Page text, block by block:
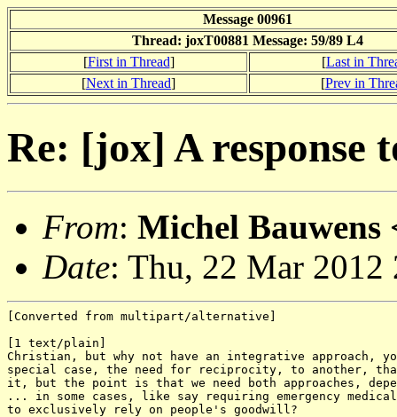
Message 00961
Thread: joxT00881 Message: 59/89 L4
[First in Thread] [Last in
[Next in Thread] [Prev in
Re: [jox] A response
From: Michel Bauwens
Date: Thu, 22 Mar 2012
[Converted from multipart/alternative]
[1 text/plain]
Christian, but why not have an integrative approach,
special case, the need for reciprocity, to another,
it, but the point is that we need both approaches,
... in some cases, like say requiring emergency
to exclusively rely on people's goodwill?